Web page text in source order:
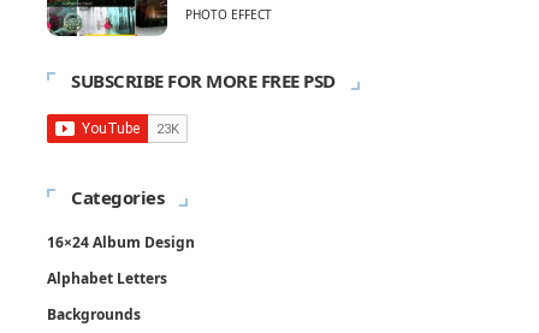
PHOTO EFFECT
SUBSCRIBE FOR MORE FREE PSD
Categories
16×24 Album Design
Alphabet Letters
Backgrounds